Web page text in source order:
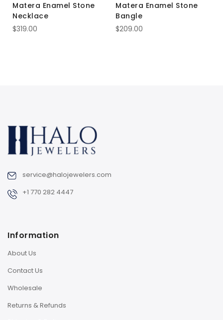
Matera Enamel Stone
Necklace
$319.00
Matera Enamel Stone
Bangle
$209.00
service@halojewelers.com
+1 770 282 4447
Information
About Us
Contact Us
Wholesale
Returns & Refunds